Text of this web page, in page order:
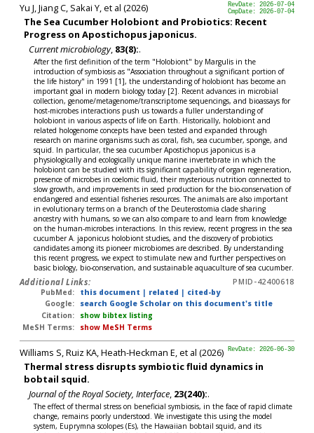
RevDate: 2026-07-04
CmpDate: 2026-07-04
Yu J, Jiang C, Sakai Y, et al (2026)
The Sea Cucumber Holobiont and Probiotics: Recent
Progress on Apostichopus japonicus.
Current microbiology, 83(8):.
After the first definition of the term "Holobiont" by Margulis in the
introduction of symbiosis as "Association throughout a significant portion of
the life history" in 1991 [1], the understanding of holobiont has become an
important goal in modern biology today [2]. Recent advances in microbial
collection, genome/metagenome/transcriptome sequencings, and bioassays for
host-microbes interactions push us towards a fuller understanding of
holobiont in various aspects of life on Earth. Historically, holobiont and
related hologenome concepts have been tested and expanded through
research on marine organisms such as coral, fish, sea cucumber, sponge, and
squid. In particular, the sea cucumber Apostichopus japonicus is a
physiologically and ecologically unique marine invertebrate in which the
holobiont can be studied with its significant capability of organ regeneration,
presence of microbes in coelomic fluid, their mysterious nutrition connected to
slow growth, and improvements in seed production for the bio-conservation of
endangered and essential fisheries resources. The animals are also important
in evolutionary terms on a branch of the Deuterostomia clade sharing
ancestry with humans, so we can also compare to and learn from knowledge
on the human-microbes interactions. In this review, recent progress in the sea
cucumber A. japonicus holobiont studies, and the discovery of probiotics
candidates among its pioneer microbiomes are described. By understanding
this recent progress, we expect to stimulate new and further perspectives on
basic biology, bio-conservation, and sustainable aquaculture of sea cucumber.
Additional Links:
PMID-42400618
PubMed:
this document | related | cited-by
Google:
search Google Scholar on this document's title
Citation:
show bibtex listing
MeSH Terms:
show MeSH Terms
RevDate: 2026-06-30
Williams S, Ruiz KA, Heath-Heckman E, et al (2026)
Thermal stress disrupts symbiotic fluid dynamics in
bobtail squid.
Journal of the Royal Society, Interface, 23(240):.
The effect of thermal stress on beneficial symbiosis, in the face of rapid climate
change, remains poorly understood. We investigate this using the model
system, Euprymna scolopes (Es), the Hawaiian bobtail squid, and its